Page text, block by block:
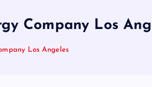
Company Los
Los Angeles